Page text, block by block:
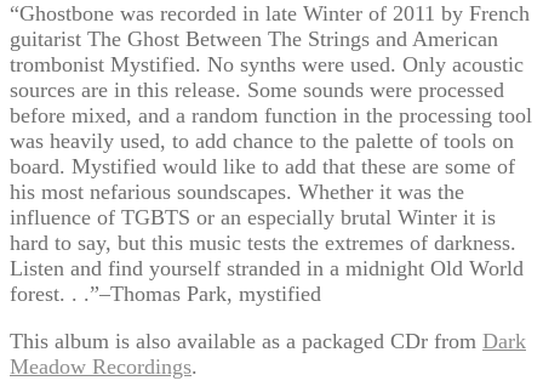
“Ghostbone was recorded in late Winter of 2011 by French
guitarist The Ghost Between The Strings and American
trombonist Mystified. No synths were used. Only acoustic
sources are in this release. Some sounds were processed
before mixed, and a random function in the processing tool
was heavily used, to add chance to the palette of tools on
board. Mystified would like to add that these are some of
his most nefarious soundscapes. Whether it was the
influence of TGBTS or an especially brutal Winter it is
hard to say, but this music tests the extremes of darkness.
Listen and find yourself stranded in a midnight Old World
forest. . .”–Thomas Park, mystified
This album is also available as a packaged CDr from Dark
Meadow Recordings.